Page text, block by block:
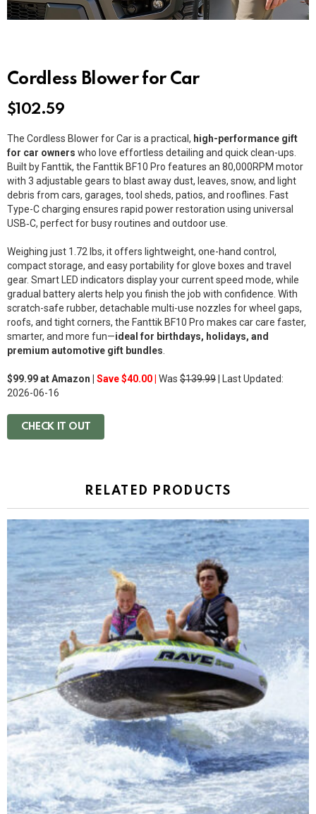
Cordless Blower for Car
$ 102.59
The Cordless Blower for Car is a practical, high-performance gift
for car owners who love effortless detailing and quick clean-ups.
Built by Fanttik, the Fanttik BF10 Pro features an 80,000RPM motor
with 3 adjustable gears to blast away dust, leaves, snow, and light
debris from cars, garages, tool sheds, patios, and rooflines. Fast
Type-C charging ensures rapid power restoration using universal
USB‑C, perfect for busy routines and outdoor use.
Weighing just 1.72 lbs, it offers lightweight, one-hand control,
compact storage, and easy portability for glove boxes and travel
gear. Smart LED indicators display your current speed mode, while
gradual battery alerts help you finish the job with confidence. With
scratch-safe rubber, detachable multi-use nozzles for wheel gaps,
roofs, and tight corners, the Fanttik BF10 Pro makes car care faster,
smarter, and more fun—ideal for birthdays, holidays, and
premium automotive gift bundles
$99.99 at Amazon | Save $40.00 | Was $139.99 | Last Updated:
2026-06-16
CHECK IT OUT
RELATED PRODUCTS